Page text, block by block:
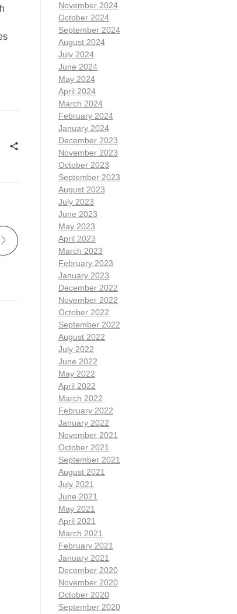
November 2024
October 2024
September 2024
August 2024
July 2024
June 2024
May 2024
April 2024
March 2024
February 2024
January 2024
December 2023
November 2023
October 2023
September 2023
August 2023
July 2023
June 2023
May 2023
April 2023
March 2023
February 2023
January 2023
December 2022
November 2022
October 2022
September 2022
August 2022
July 2022
June 2022
May 2022
April 2022
March 2022
February 2022
January 2022
November 2021
October 2021
September 2021
August 2021
July 2021
June 2021
May 2021
April 2021
March 2021
February 2021
January 2021
December 2020
November 2020
October 2020
September 2020